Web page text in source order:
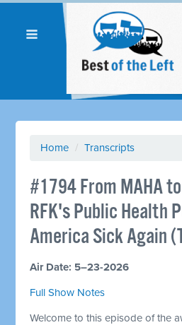
Home / Transcripts
#1794 From MAHA
RFK's Public Health
America Sick Again
Air Date: 5–23-2026
Full Show Notes
Welcome to this episode of the